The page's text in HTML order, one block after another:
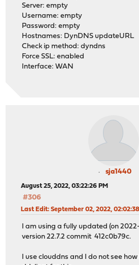
Server: empty
Username: empty
Password: empty
Hostnames: DynDNS updateURL
Check ip method: dyndns
Force SSL: enabled
Interface: WAN
sja1440
August 25, 2022, 03:22:26 PM
#306
Last Edit: September 02, 2022,
I am using a fully updated (on
version 22.7.2 commit 412c0b79c.
I use clouddns and I do not see